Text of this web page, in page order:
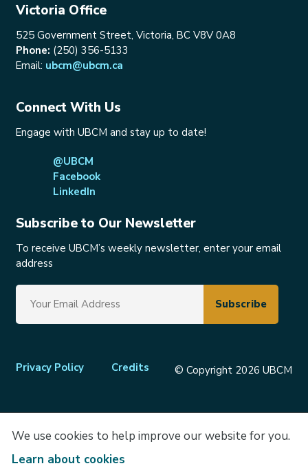
We use cookies to help improve our website for you.
Learn about cookies
Victoria Office
525 Government Street, Victoria, BC V8V 0A8
Phone: (250) 356-5133
Email: ubcm@ubcm.ca
Connect With Us
Engage with UBCM and stay up to date!
@UBCM
Facebook
LinkedIn
Subscribe to Our Newsletter
To receive UBCM’s weekly newsletter, enter your email
address
Footer
Privacy Policy Credits © Copyright 2026 UBCM